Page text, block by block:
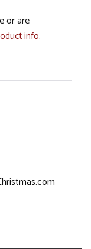
or are
info.